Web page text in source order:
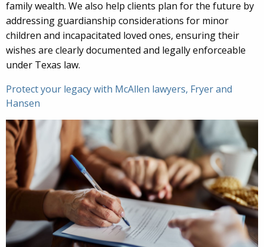
family wealth. We also help clients plan for the future by
addressing guardianship considerations for minor
children and incapacitated loved ones, ensuring their
wishes are clearly documented and legally enforceable
under Texas law.
Protect your legacy with McAllen lawyers, Fryer and
Hansen